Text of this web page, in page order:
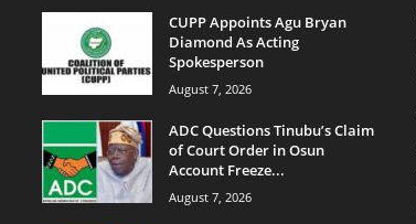
CUPP Appoints Agu Bryan
Diamond As Acting
Spokesperson
August 7, 2026
ADC Questions Tinubu’s Claim
of Court Order in Osun
Account Freeze...
August 7, 2026